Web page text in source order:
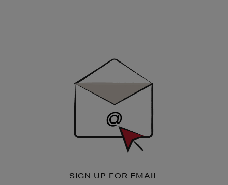
SIGN UP FOR EMAIL